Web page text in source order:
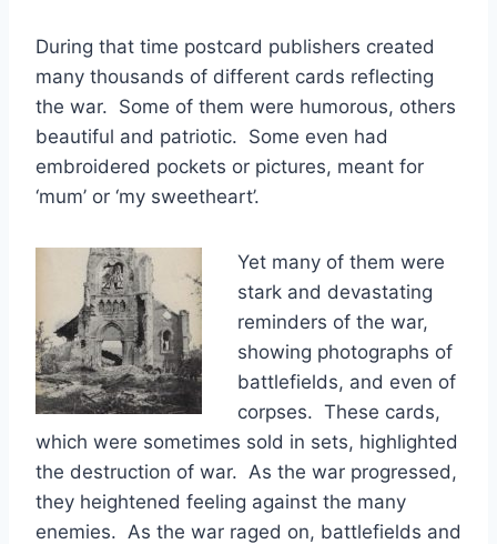
During that time postcard publishers created
many thousands of different cards reflecting
the war. Some of them were humorous, others
beautiful and patriotic. Some even had
embroidered pockets or pictures, meant for
‘mum’ or ‘my sweetheart’.
Yet many of them were
stark and devastating
reminders of the war,
showing photographs of
battlefields, and even of
corpses. These cards,
which were sometimes sold in sets, highlighted
the destruction of war. As the war progressed,
they heightened feeling against the many
enemies. As the war raged on, battlefields and